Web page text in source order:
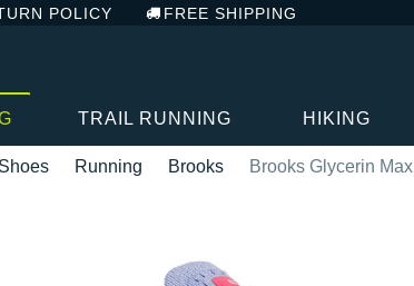
POLICY FREE SHIPPING
TRAIL RUNNING HIKING
Shoes Running Brooks Brooks Glycerin Max